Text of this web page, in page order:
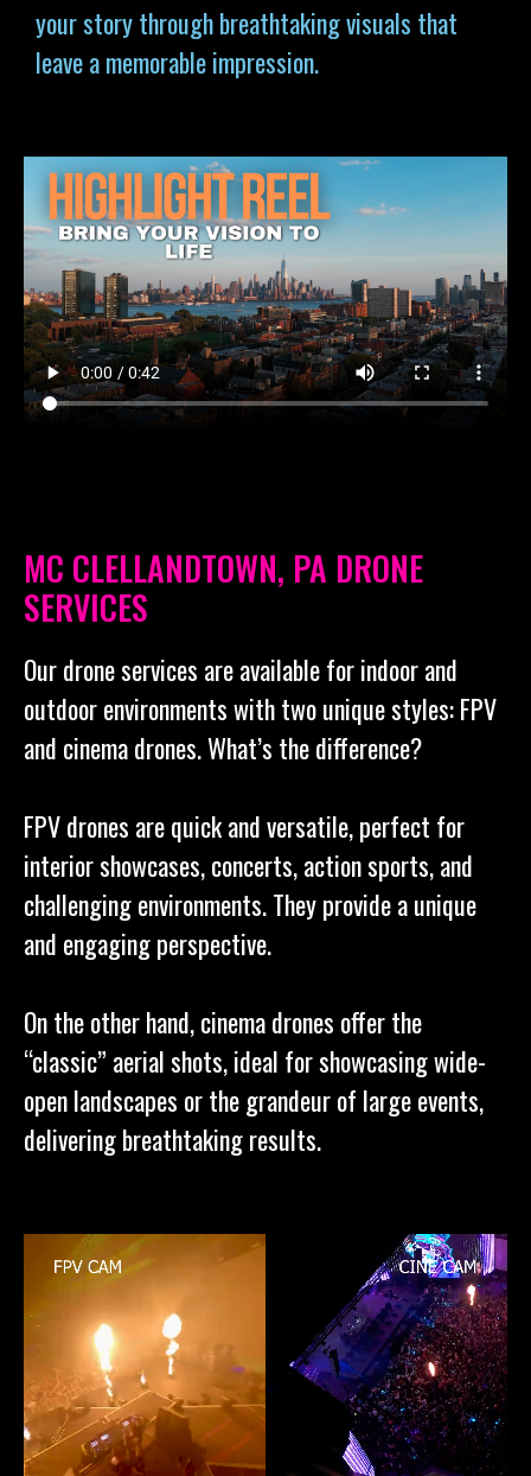
your story through breathtaking visuals that
leave a memorable impression.
MC CLELLANDTOWN, PA DRONE
SERVICES
Our drone services are available for indoor and
outdoor environments with two unique styles: FPV
and cinema drones. What’s the difference?
FPV drones are quick and versatile, perfect for
interior showcases, concerts, action sports, and
challenging environments. They provide a unique
and engaging perspective.
On the other hand, cinema drones offer the
“classic” aerial shots, ideal for showcasing wide-
open landscapes or the grandeur of large events,
delivering breathtaking results.